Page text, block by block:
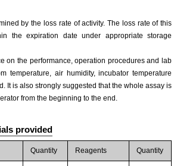
by the loss rate of activity. The loss rate of this
the expiration date under appropriate storage
on the performance, operation procedures and lab
temperature, air humidity, incubator temperature
It is also strongly suggested that the whole assay is
from the beginning to the end.
provided
Quantity Reagents Quantity